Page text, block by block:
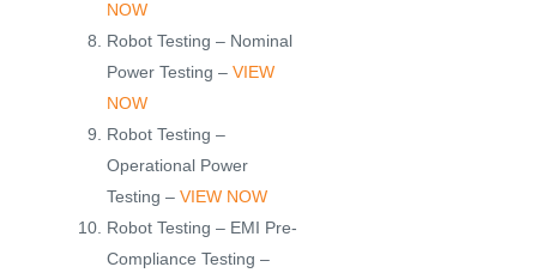
NOW
Robot Testing – Nominal
Power Testing – VIEW
NOW
Robot Testing –
Operational Power
Testing – VIEW NOW
Robot Testing – EMI Pre-
Compliance Testing –